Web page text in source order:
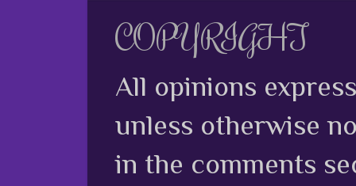
COPYRIGHT
All opinions
unless otherwise
in the comments